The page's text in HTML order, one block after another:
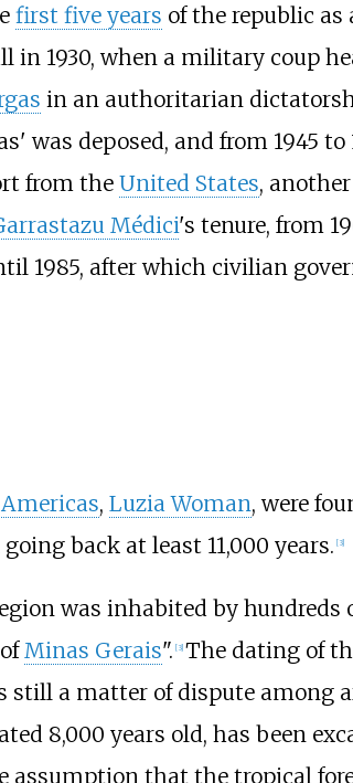
first five years of the republic
1930, when a military coup
in an authoritarian
was deposed, and from 1945
from the United States,
Médici's tenure, from
1985, after which civilian
Americas, Luzia Woman, were
back at least 11,000 years. [3]
was inhabited by
Minas Gerais". [3] The dating of
still a matter of dispute among
8,000 years old, has been
assumption that the tropical